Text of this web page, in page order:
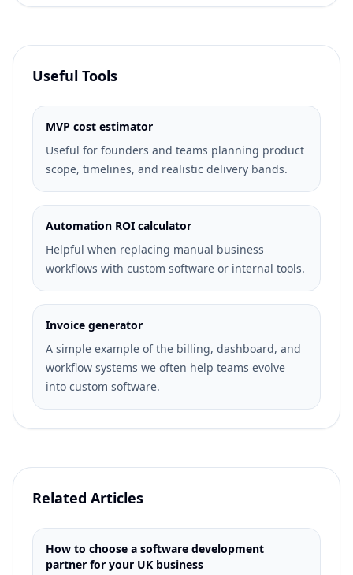
Useful Tools
MVP cost estimator
Useful for founders and teams planning product
scope, timelines, and realistic delivery bands.
Automation ROI calculator
Helpful when replacing manual business
workflows with custom software or internal tools.
Invoice generator
A simple example of the billing, dashboard, and
workflow systems we often help teams evolve
into custom software.
Related Articles
How to choose a software development
partner for your UK business